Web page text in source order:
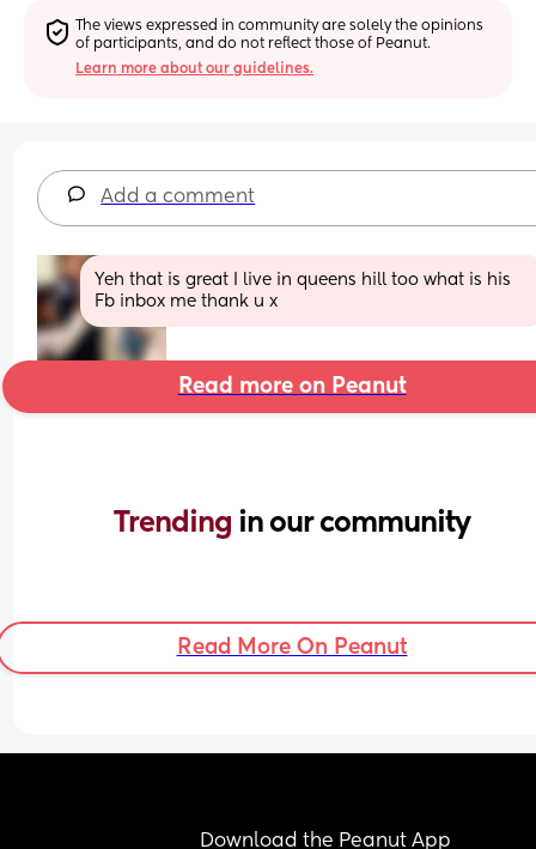
The views expressed in community are solely the opinions
of participants, and do not reflect those of Peanut.
Learn more about our guidelines.
Add a comment
Yeh that is great I live in queens hill too what is his
Fb inbox me thank u x
Read more on Peanut
Trending in our community
Read More On Peanut
Download the Peanut App